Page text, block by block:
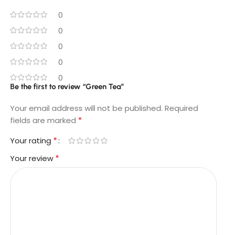
0
0
0
0
0
Be the first to review “Green Tea”
Your email address will not be published. Required
fields are marked *
Your rating *
Your review *